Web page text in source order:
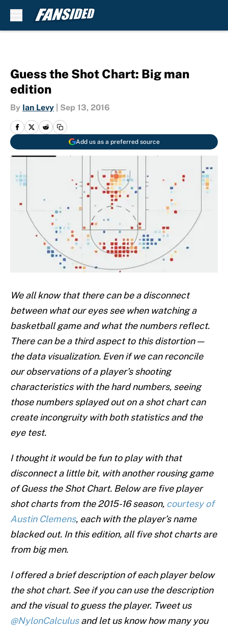
Guess the Shot Chart: Big man
edition
By Ian Levy Sep 13, 2016
Add us as a preferred source
We all know that there can be a disconnect
between what our eyes see when watching a
basketball game and what the numbers reflect.
There can be a third aspect to this distortion —
the data visualization. Even if we can reconcile
our observations of a player’s shooting
characteristics with the hard numbers, seeing
those numbers splayed out on a shot chart can
create incongruity with both statistics and the
eye test.
I thought it would be fun to play with that
disconnect a little bit, with another rousing game
of Guess the Shot Chart. Below are five player
shot charts from the 2015-16 season, courtesy of
Austin Clemens, each with the player’s name
blacked out. In this edition, all five shot charts are
from big men.
I offered a brief description of each player below
the shot chart. See if you can use the description
and the visual to guess the player. Tweet us
@NylonCalculusand let us know how many you